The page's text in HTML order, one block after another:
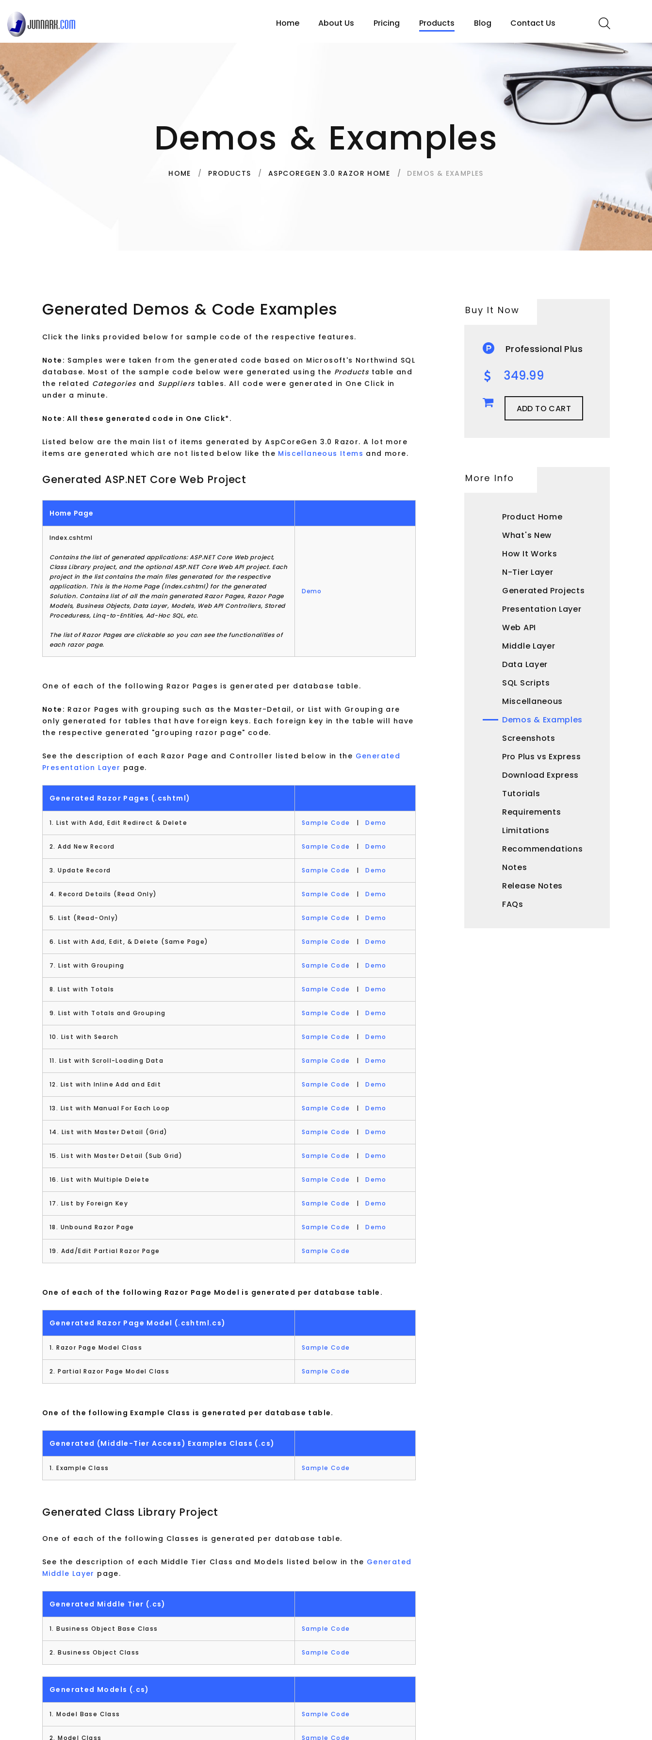
Home About Us Pricing Products Blog Contact Us
Demos & Examples
HOME PRODUCTS ASPCOREGEN 3.0 RAZOR HOME DEMOS & EXAMPLES
Generated Demos & Code Examples
Click the links provided below for sample code of the respective features.
Note: Samples were taken from the generated code based on Microsoft's Northwind SQL
database. Most of the sample code below were generated using the Products table and
the related Categories and Suppliers tables. All code were generated in One Click in
under a minute.
Note: All these generated code in One Click*.
Listed below are the main list of items generated by AspCoreGen 3.0 Razor. A lot more
items are generated which are not listed below like the Miscellaneous Items and more.
Generated ASP.NET Core Web Project
Home Page
Index.cshtml
Contains the list of generated applications: ASP.NET Core Web project,
Class Library project, and the optional ASP.NET Core Web API project. Each
project in the list contains the main files generated for the respective
application. This is the Home Page (Index.cshtml) for the generated
Solution. Contains list of all the main generated Razor Pages, Razor Page
Models, Business Objects, Data Layer, Models, Web API Controllers, Stored
Proceduress, Linq-to-Entities, Ad-Hoc SQL, etc.
The list of Razor Pages are clickable so you can see the functionalities of
each razor page.
Demo
One of each of the following Razor Pages is generated per database table.
Note: Razor Pages with grouping such as the Master-Detail, or List with Grouping are
only generated for tables that have foreign keys. Each foreign key in the table will have
the respective generated "grouping razor page" code.
See the description of each Razor Page and Controller listed below in the Generated
Presentation Layer page.
Generated Razor Pages (.cshtml)
1. List with Add, Edit Redirect & Delete Sample Code |Demo
2. Add New Record Sample Code |Demo
3. Update Record Sample Code |Demo
4. Record Details (Read Only) Sample Code |Demo
5. List (Read-Only) Sample Code |Demo
6. List with Add, Edit, & Delete (Same Page) Sample Code |Demo
7. List with Grouping Sample Code |Demo
8. List with Totals Sample Code |Demo
9. List with Totals and Grouping Sample Code |Demo
10. List with Search Sample Code |Demo
11. List with Scroll-Loading Data Sample Code |Demo
12. List with Inline Add and Edit Sample Code |Demo
13. List with Manual For Each Loop Sample Code |Demo
14. List with Master Detail (Grid) Sample Code |Demo
15. List with Master Detail (Sub Grid) Sample Code |Demo
16. List with Multiple Delete Sample Code |Demo
17. List by Foreign Key Sample Code |Demo
18. Unbound Razor Page Sample Code |Demo
19. Add/Edit Partial Razor Page Sample Code
One of each of the following Razor Page Model is generated per database table.
Generated Razor Page Model (.cshtml.cs)
1. Razor Page Model Class Sample Code
2. Partial Razor Page Model Class Sample Code
One of the following Example Class is generated per database table.
Generated (Middle-Tier Access) Examples Class (.cs)
1. Example Class Sample Code
Generated Class Library Project
One of each of the following Classes is generated per database table.
See the description of each Middle Tier Class and Models listed below in the Generated
Middle Layer page.
Generated Middle Tier (.cs)
1. Business Object Base Class Sample Code
2. Business Object Class Sample Code
Generated Models (.cs)
1. Model Base Class Sample Code
2. Model Class Sample Code
Buy It Now
Professional Plus
349.99
ADD TO CART
More Info
Product Home
What's New
How It Works
N-Tier Layer
Generated Projects
Presentation Layer
Web API
Middle Layer
Data Layer
SQL Scripts
Miscellaneous
Demos & Examples
Screenshots
Pro Plus vs Express
Download Express
Tutorials
Requirements
Limitations
Recommendations
Notes
Release Notes
FAQs